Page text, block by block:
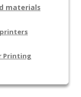
materials
Printing